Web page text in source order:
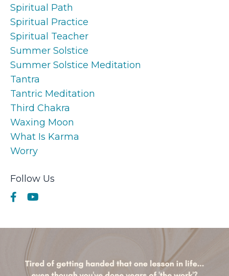
Spiritual Path
Spiritual Practice
Spiritual Teacher
Summer Solstice
Summer Solstice Meditation
Tantra
Tantric Meditation
Third Chakra
Waxing Moon
What Is Karma
Worry
Follow Us